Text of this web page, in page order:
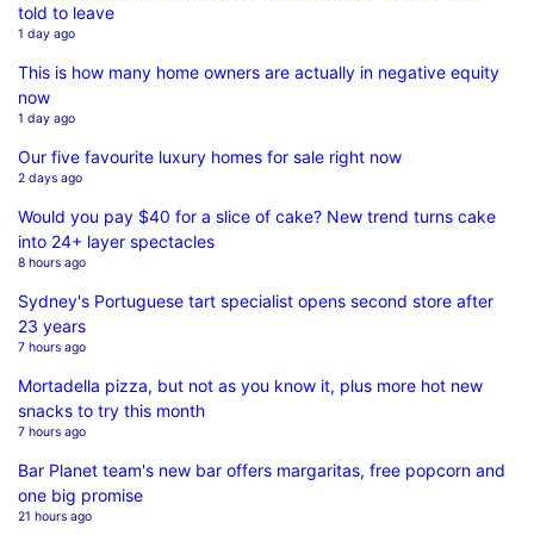
told to leave
1 day ago
This is how many home owners are actually in negative equity
now
1 day ago
Our five favourite luxury homes for sale right now
2 days ago
Would you pay $40 for a slice of cake? New trend turns cake
into 24+ layer spectacles
8 hours ago
Sydney's Portuguese tart specialist opens second store after
23 years
7 hours ago
Mortadella pizza, but not as you know it, plus more hot new
snacks to try this month
7 hours ago
Bar Planet team's new bar offers margaritas, free popcorn and
one big promise
21 hours ago